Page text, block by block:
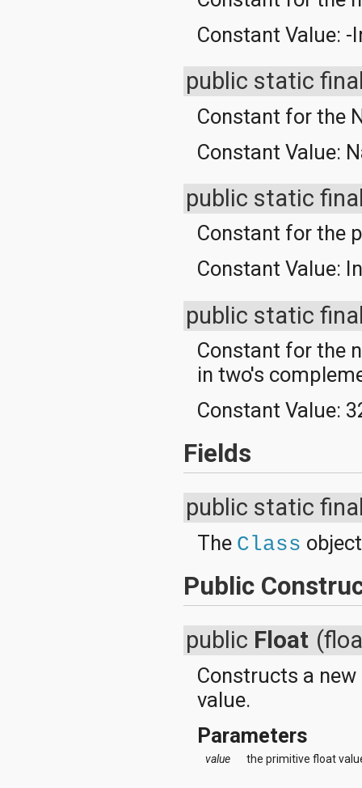
Constant Value: -
public static
Constant for the
Constant Value:
public static
Constant for the
Constant Value:
public static
Constant for the
in two's
Constant Value:
Fields
public static
The Class
Public
public Float
Constructs a new
value.
Parameters
value the primitive float